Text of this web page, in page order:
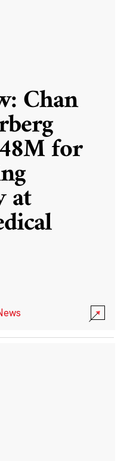
Chan
for
at